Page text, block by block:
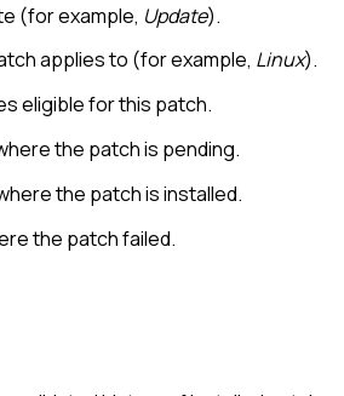
(for example, Update).
applies to (for example, Linux).
eligible for this patch.
the patch is pending.
the patch is installed.
the patch failed.